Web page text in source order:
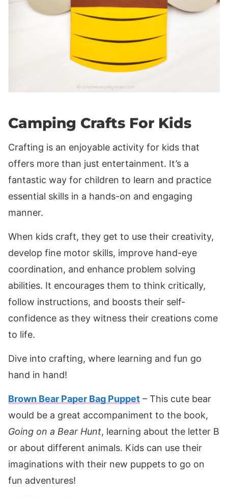
Camping Crafts For Kids
Crafting is an enjoyable activity for kids that
offers more than just entertainment. It’s a
fantastic way for children to learn and practice
essential skills in a hands-on and engaging
manner.
When kids craft, they get to use their creativity,
develop fine motor skills, improve hand-eye
coordination, and enhance problem solving
abilities. It encourages them to think critically,
follow instructions, and boosts their self-
confidence as they witness their creations come
to life.
Dive into crafting, where learning and fun go
hand in hand!
Brown Bear Paper Bag Puppet – This cute bear
would be a great accompaniment to the book,
Going on a Bear Hunt, learning about the letter B
or about different animals. Kids can use their
imaginations with their new puppets to go on
fun adventures!